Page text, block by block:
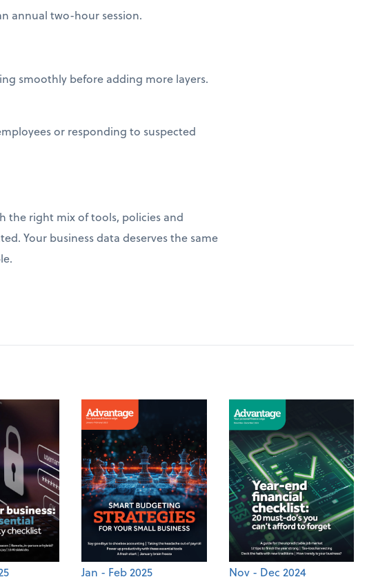
annual two-hour session.
smoothly before adding more layers.
or responding to suspected
the right mix of tools, policies and
Your business data deserves the same
Jan - Feb 2025 Nov - Dec 2024